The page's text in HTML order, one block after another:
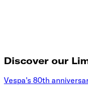
Discover our
Vespa's 80th